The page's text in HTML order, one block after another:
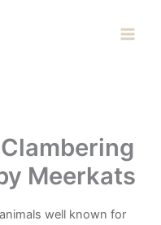
Meerkats
well known for